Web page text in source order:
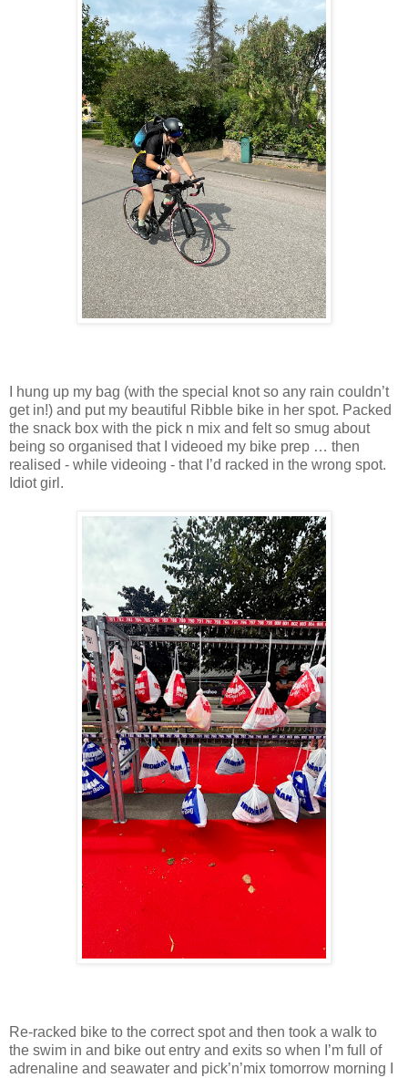
I hung up my bag (with the special knot so any rain couldn’t
get in!) and put my beautiful Ribble bike in her spot. Packed
the snack box with the pick n mix and felt so smug about
being so organised that I videoed my bike prep … then
realised - while videoing - that I’d racked in the wrong spot.
Idiot girl.
Re-racked bike to the correct spot and then took a walk to
the swim in and bike out entry and exits so when I’m full of
adrenaline and seawater and pick’n’mix tomorrow morning I